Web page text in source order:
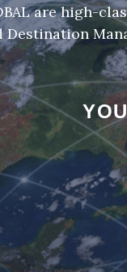
are high-
Destination